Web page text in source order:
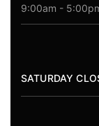
9:00am -
SATURDAY